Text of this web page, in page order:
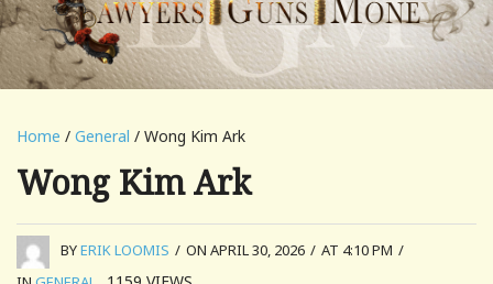
Home / General / Wong Kim Ark
Wong Kim Ark
BYERIK LOOMIS / ON APRIL 30, 2026 / AT 4:10 PM /